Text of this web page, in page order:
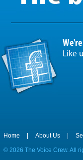
Like
Home About Us
© 2026 The Voice Crew. All